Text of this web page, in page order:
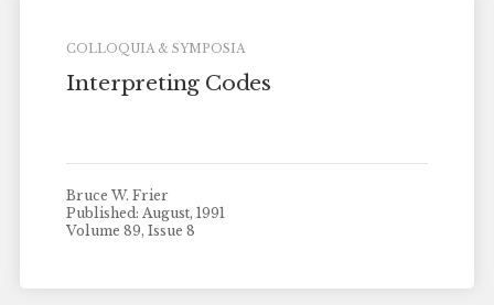
COLLOQUIA & SYMPOSIA
Interpreting Codes
Bruce W. Frier
Published: August, 1991
Volume 89, Issue 8